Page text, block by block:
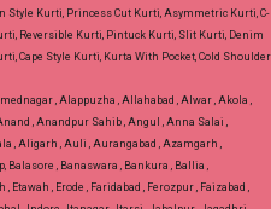
Kurti, Princess Cut Kurti, Asymmetric Kurti, C-
Reversible Kurti, Pintuck Kurti, Slit Kurti, Denim
Cape Style Kurti, Kurta With Pocket, Cold Shoulder
, Alappuzha , Allahabad , Alwar , Akola ,
, Anandpur Sahib , Angul , Anna Salai ,
, Aligarh , Auli , Aurangabad , Azamgarh ,
Balasore , Banaswara , Bankura , Ballia ,
Etawah , Erode , Faridabad , Ferozpur , Faizabad ,